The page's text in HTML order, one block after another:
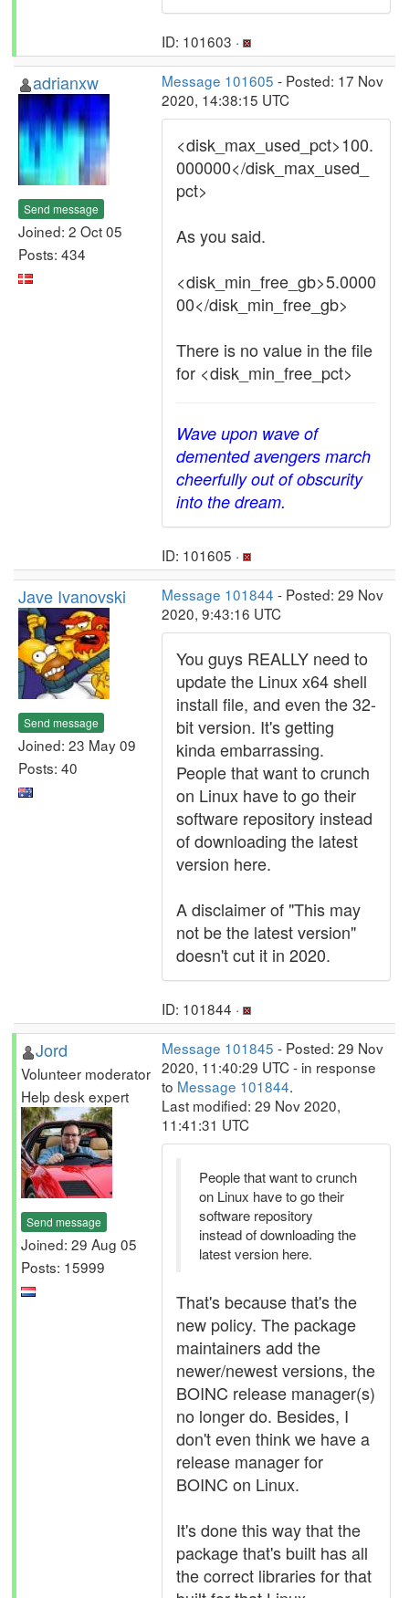
ID: 101603 ·
adrianxw
Send message
Joined: 2 Oct 05
Posts: 434
Message 101605 - Posted: 17 Nov
2020, 14:38:15 UTC
<disk_max_used_pct>100.
000000</disk_max_used_
pct>
As you said.
<disk_min_free_gb>5.0000
00</disk_min_free_gb>
There is no value in the file
for <disk_min_free_pct>
Wave upon wave of
demented avengers march
cheerfully out of obscurity
into the dream.
ID: 101605 ·
Jave Ivanovski
Send message
Joined: 23 May 09
Posts: 40
Message 101844 - Posted: 29 Nov
2020, 9:43:16 UTC
You guys REALLY need to
update the Linux x64 shell
install file, and even the 32-
bit version. It's getting
kinda embarrassing.
People that want to crunch
on Linux have to go their
software repository instead
of downloading the latest
version here.
A disclaimer of "This may
not be the latest version"
doesn't cut it in 2020.
ID: 101844 ·
Jord
Volunteer moderator
Help desk expert
Send message
Joined: 29 Aug 05
Posts: 15999
Message 101845 - Posted: 29 Nov
2020, 11:40:29 UTC - in response
to Message 101844.
Last modified: 29 Nov 2020,
11:41:31 UTC
People that want to crunch
on Linux have to go their
software repository
instead of downloading the
latest version here.
That's because that's the
new policy. The package
maintainers add the
newer/newest versions, the
BOINC release manager(s)
no longer do. Besides, I
don't even think we have a
release manager for
BOINC on Linux.
It's done this way that the
package that's built has all
the correct libraries for that